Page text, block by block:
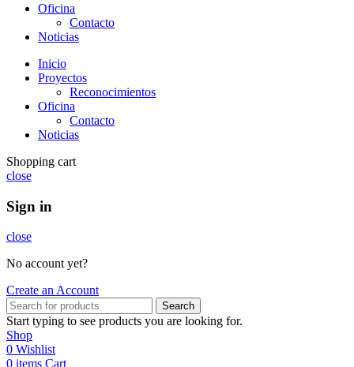
Oficina
Contacto
Noticias
Inicio
Proyectos
Reconocimientos
Oficina
Contacto
Noticias
Shopping cart
close
Sign in
close
No account yet?
Create an Account
Search
Start typing to see products you are looking for.
Shop
0 Wishlist
0 items Cart